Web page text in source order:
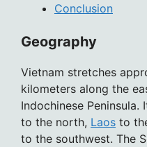
Conclusion
Geography
Vietnam stretches
kilometers along the
Indochinese
to the north, Laos to
to the southwest. The